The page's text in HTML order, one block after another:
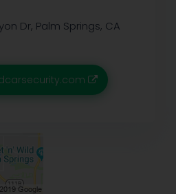
Dr, Palm Springs, CA